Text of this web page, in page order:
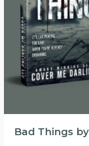
Bad Things